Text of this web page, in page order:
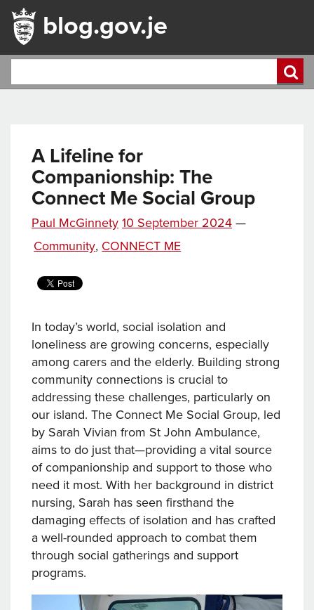
blog.gov.je
A Lifeline for
Companionship: The
Connect Me Social Group
Paul McGinnety Posted
on
10 September 2024 —
Categories
Community,
Tags
CONNECT ME
In today’s world, social isolation and
loneliness are growing concerns, especially
among carers and the elderly. Building strong
community connections is crucial to
addressing these challenges, particularly on
our island. The Connect Me Social Group, led
by Sarah Vivian from St John Ambulance,
aims to do just that—providing a vital source
of companionship and support to those who
need it most. With her background in district
nursing, Sarah has seen firsthand the
damaging effects of isolation and has crafted
a well-rounded approach to combat them
through social gatherings and support
programs.